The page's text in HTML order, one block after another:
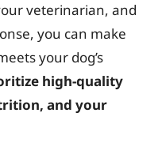
veterinarian, and
you can make
your dog’s
high-quality
and your